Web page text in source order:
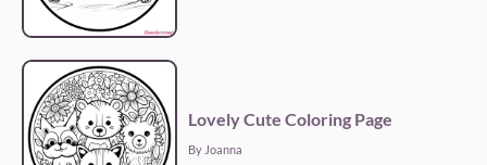
Lovely Cute Coloring Page
By Joanna